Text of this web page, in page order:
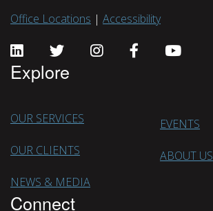
Office Locations | Accessibility
Explore
OUR SERVICES
OUR CLIENTS
NEWS & MEDIA
EVENTS
ABOUT US
Connect